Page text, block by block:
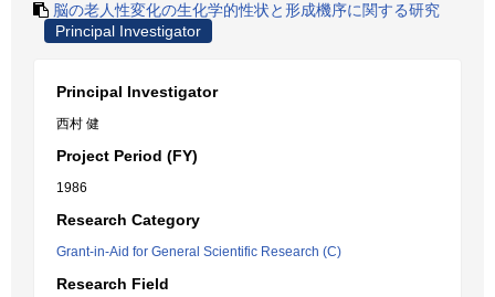
脳の老人性変化の生化学的性状と形成機序に関する研究
Principal Investigator
Principal Investigator
西村 健
Project Period (FY)
1986
Research Category
Grant-in-Aid for General Scientific Research (C)
Research Field